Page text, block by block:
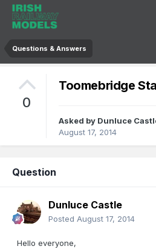
Questions & Answers
0
Toomebridge
Asked by Dunluce
August 17, 2014
Question
Dunluce Castle
Posted August 17, 2014
Hello everyone,